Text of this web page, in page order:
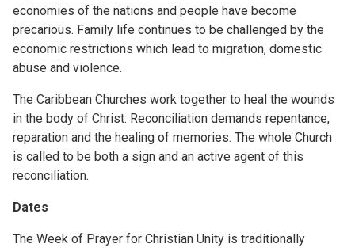
economies of the nations and people have become
precarious. Family life continues to be challenged by the
economic restrictions which lead to migration, domestic
abuse and violence.
The Caribbean Churches work together to heal the wounds
in the body of Christ. Reconciliation demands repentance,
reparation and the healing of memories. The whole Church
is called to be both a sign and an active agent of this
reconciliation.
Dates
The Week of Prayer for Christian Unity is traditionally